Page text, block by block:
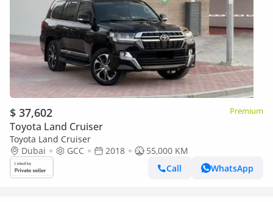
$ 37,602 Premium
Toyota Land Cruiser
Toyota Land Cruiser
Dubai
GCC 2018
55,000 KM
Call
WhatsApp